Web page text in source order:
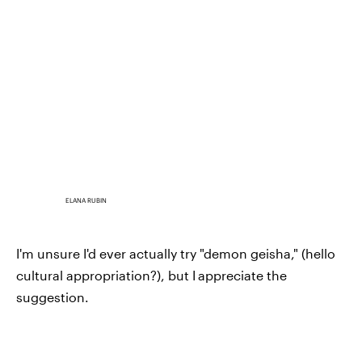
ELANA RUBIN
I'm unsure I'd ever actually try "demon geisha," (hello
cultural appropriation?), but I appreciate the
suggestion.